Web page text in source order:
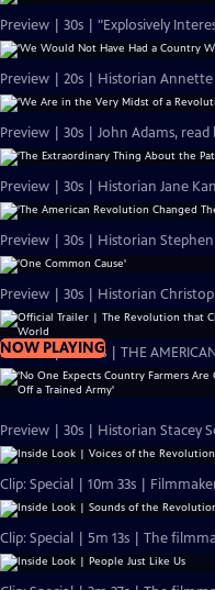
Preview | 30s | "Explosively
Preview | 20s | Historian Annette
Preview | 30s | John Adams,
Preview | 30s | Historian Jane
Preview | 30s | Historian
Preview | 30s | Historian
NOW PLAYING
Preview | 2m 20s | THE
Preview | 30s | Historian Stacey
Clip: Special | 10m 33s |
Clip: Special | 5m 13s | The